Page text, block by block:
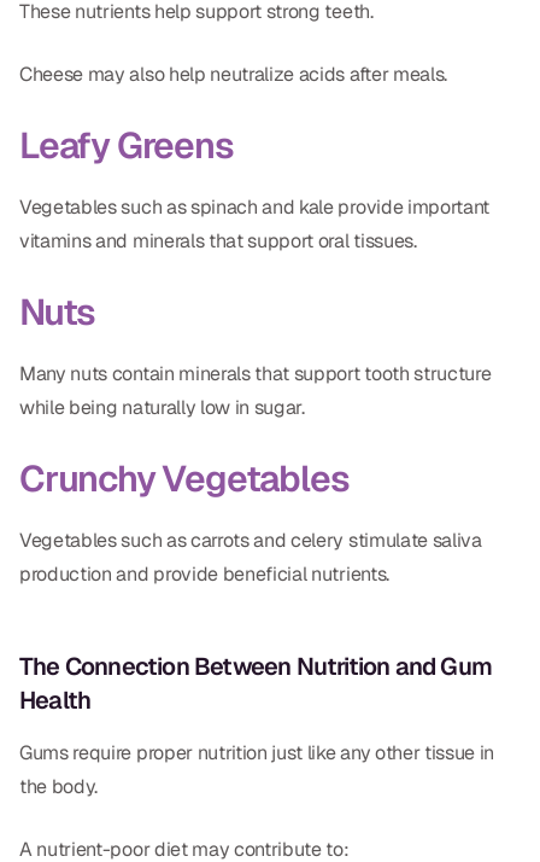
These nutrients help support strong teeth.
Cheese may also help neutralize acids after meals.
Leafy Greens
Vegetables such as spinach and kale provide important
vitamins and minerals that support oral tissues.
Nuts
Many nuts contain minerals that support tooth structure
while being naturally low in sugar.
Crunchy Vegetables
Vegetables such as carrots and celery stimulate saliva
production and provide beneficial nutrients.
The Connection Between Nutrition and Gum
Health
Gums require proper nutrition just like any other tissue in
the body.
A nutrient-poor diet may contribute to: